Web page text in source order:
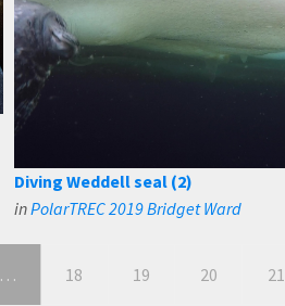
Diving Weddell seal (2)
inPolarTREC 2019 Bridget Ward
… 18 19 20 21